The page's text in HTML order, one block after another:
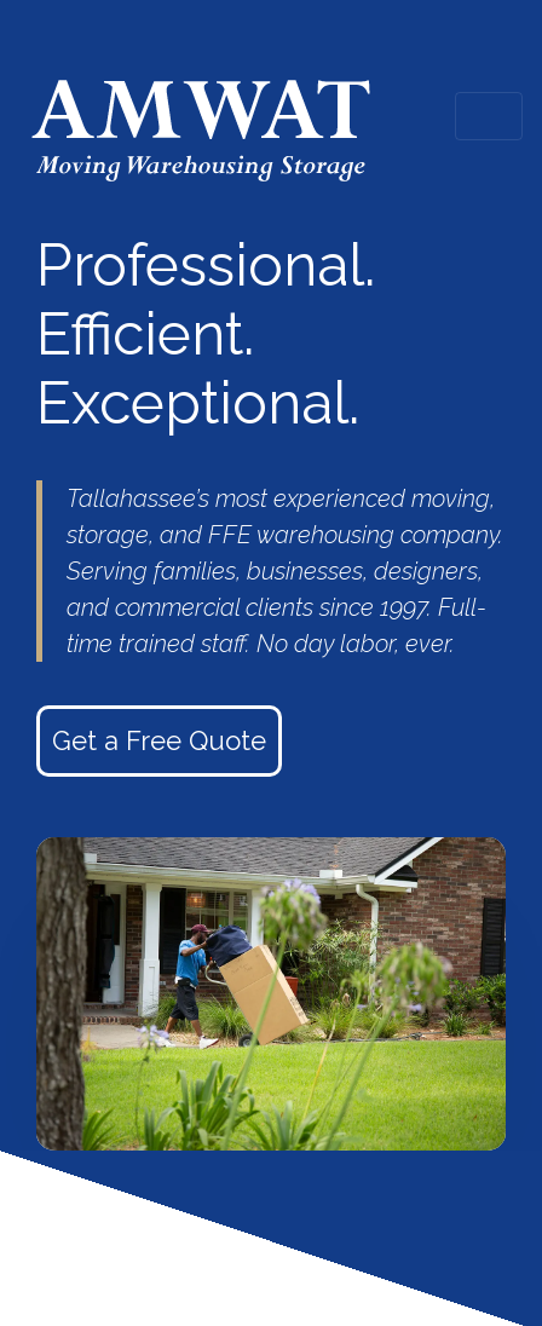
Professional.
Efficient.
Exceptional.
Tallahassee’s most experienced moving,
storage, and FFE warehousing company.
Serving families, businesses, designers,
and commercial clients since 1997. Full-
time trained staff. No day labor, ever.
Get a Free Quote